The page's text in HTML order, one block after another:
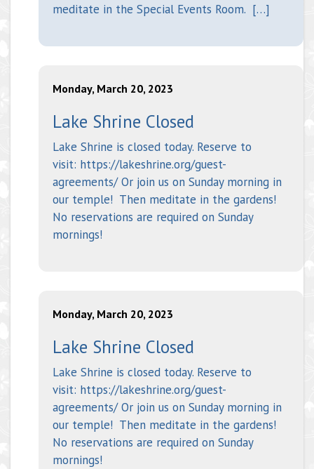
meditate in the Special Events Room. […]
Monday, March 20, 2023
Lake Shrine Closed
Lake Shrine is closed today. Reserve to
visit: https://lakeshrine.org/guest-
agreements/ Or join us on Sunday morning in
our temple! Then meditate in the gardens!
No reservations are required on Sunday
mornings!
Monday, March 20, 2023
Lake Shrine Closed
Lake Shrine is closed today. Reserve to
visit: https://lakeshrine.org/guest-
agreements/ Or join us on Sunday morning in
our temple! Then meditate in the gardens!
No reservations are required on Sunday
mornings!